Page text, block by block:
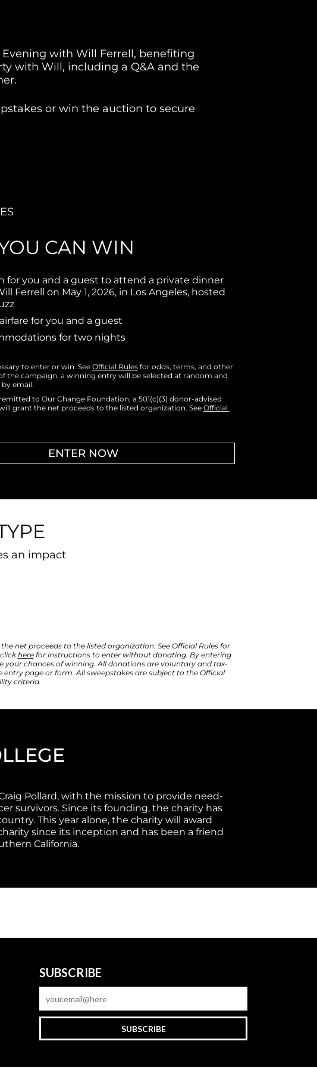
Evening with Will Ferrell, benefiting
with Will, including a Q&A and the
or win the auction to secure
CAN WIN
for you and a guest to attend a private dinner
Ferrell on May 1, 2026, in Los Angeles, hosted
for you and a guest
for two nights
to enter or win. See Official Rules for odds, terms, and other
the campaign, a winning entry will be selected at random and
email.
to Our Change Foundation, a 501(c)(3) donor-advised
grant the net proceeds to the listed organization. See Official
ENTER NOW
an impact
net proceeds to the listed organization. See Official Rules for
here for instructions to enter without donating. By entering
your chances of winning. All donations are voluntary and tax-
page or form. All sweepstakes are subject to the Official
criteria.
Pollard, with the mission to provide need-
survivors. Since its founding, the charity has
This year alone, the charity will award
since its inception and has been a friend
California.
SUBSCRIBE
SUBSCRIBE